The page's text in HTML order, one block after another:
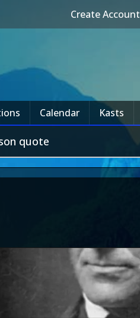
Create Account
Calendar Kasts
quote